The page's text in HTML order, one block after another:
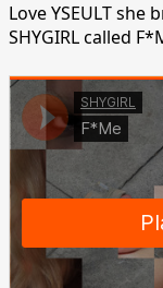
Love YSEULT she
SHYGIRL called